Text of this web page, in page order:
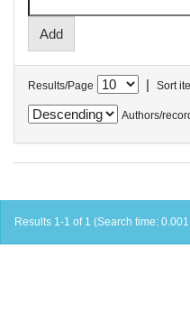
Results/Page | Sort
Authors/
Results 1-1 of 1 (Search time: